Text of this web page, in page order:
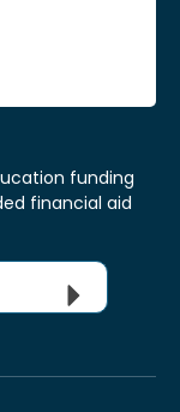
funding
financial aid